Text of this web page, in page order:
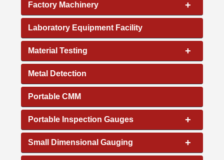
+
Factory Machinery
Laboratory Equipment Facility
+
Material Testing
Metal Detection
Portable CMM
+
Portable Inspection Gauges
+
Small Dimensional Gauging